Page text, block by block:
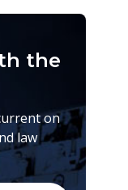
the
on
law